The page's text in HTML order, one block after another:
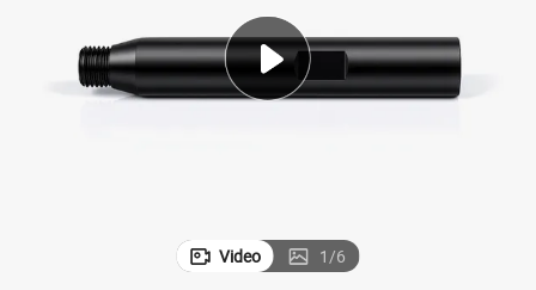
crawler excavator
reagent
Video 1/6